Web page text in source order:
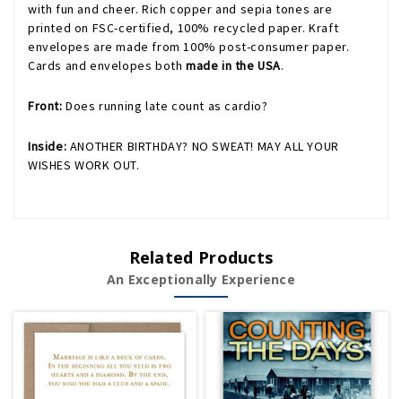
with fun and cheer. Rich copper and sepia tones are
printed on FSC-certified, 100% recycled paper. Kraft
envelopes are made from 100% post-consumer paper.
Cards and envelopes both made in the USA.
Front:Does running late count as cardio?
Inside: ANOTHER BIRTHDAY? NO SWEAT! MAY ALL YOUR
WISHES WORK OUT.
Related Products
An Exceptionally Experience